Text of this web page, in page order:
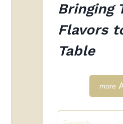
Bringing
Flavors
Table
Search